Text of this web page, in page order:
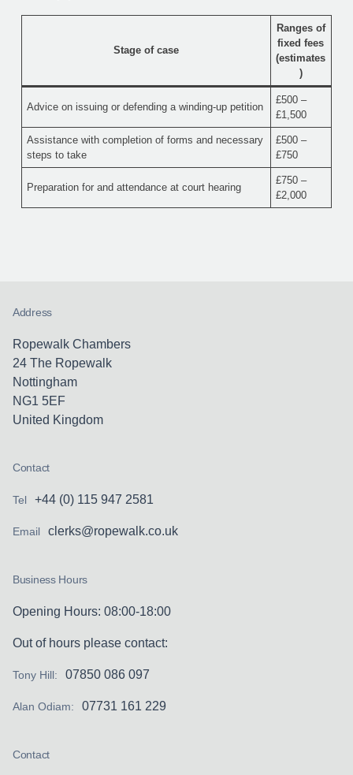
Stage of case
Ranges of
fixed fees
(estimates
)
Advice on issuing or defending a winding-up petition
£500 –
£1,500
Assistance with completion of forms and necessary
steps to take
£500 –
£750
Preparation for and attendance at court hearing
£750 –
£2,000
Address
Ropewalk Chambers
24 The Ropewalk
Nottingham
NG1 5EF
United Kingdom
Contact
Tel +44 (0) 115 947 2581
Email clerks@ropewalk.co.uk
Business Hours
Opening Hours: 08:00-18:00
Out of hours please contact:
Tony Hill: 07850 086 097
Alan Odiam: 07731 161 229
Contact